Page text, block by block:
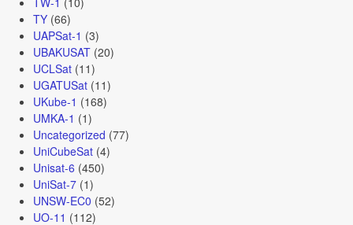
TY(66)
UAPSat-1 (3)
UBAKUSAT(20)
UCLSat(11)
UGATUSat(11)
UKube-1 (168)
UMKA-1 (1)
Uncategorized (77)
UniCubeSat(4)
Unisat-6 (450)
UniSat-7(1)
UNSW-EC0 (52)
UO-11 (112)